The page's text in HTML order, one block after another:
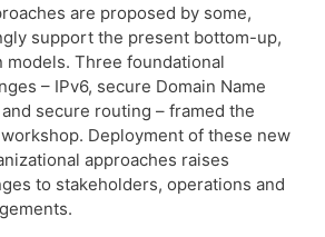
are proposed by some,
support the present bottom-up,
Three foundational
– IPv6, secure Domain Name
secure routing – framed the
Deployment of these new
approaches raises
to stakeholders, operations and